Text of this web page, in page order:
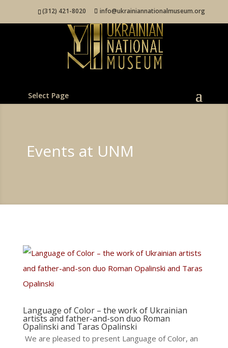
(312) 421-8020 info@ukrainiannationalmuseum.org
Select Page
Events at UNM
Language of Color – the work of Ukrainian
artists and father-and-son duo Roman
Opalinski and Taras Opalinski
We are pleased to present Language of Color, an